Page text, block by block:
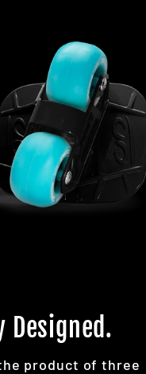
Designed.
product of three